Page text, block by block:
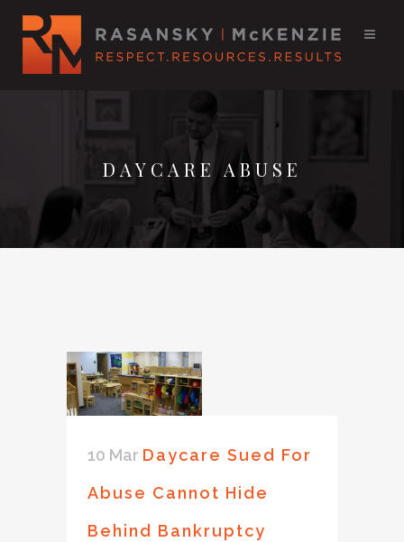
DAYCARE ABUSE
10 Mar Daycare Sued For
Abuse Cannot Hide
Behind Bankruptcy